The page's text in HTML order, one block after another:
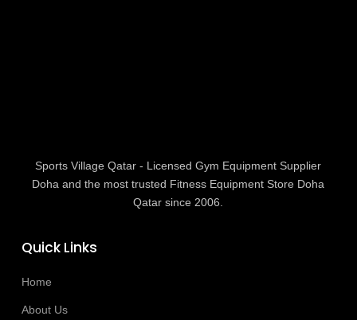
Sports Village Qatar - Licensed Gym Equipment Supplier
Doha and the most trusted Fitness Equipment Store Doha
Qatar since 2006.
Quick Links
Home
About Us